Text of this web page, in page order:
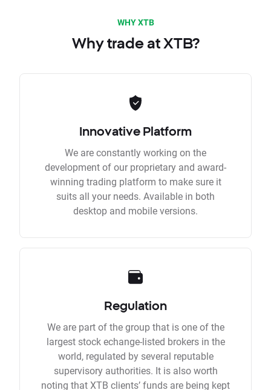
WHY XTB
Why trade at XTB?
Innovative Platform
We are constantly working on the
development of our proprietary and award-
winning trading platform to make sure it
suits all your needs. Available in both
desktop and mobile versions.
Regulation
We are part of the group that is one of the
largest stock echange-listed brokers in the
world, regulated by several reputable
supervisory authorities. It is also worth
noting that XTB clients’ funds are being kept